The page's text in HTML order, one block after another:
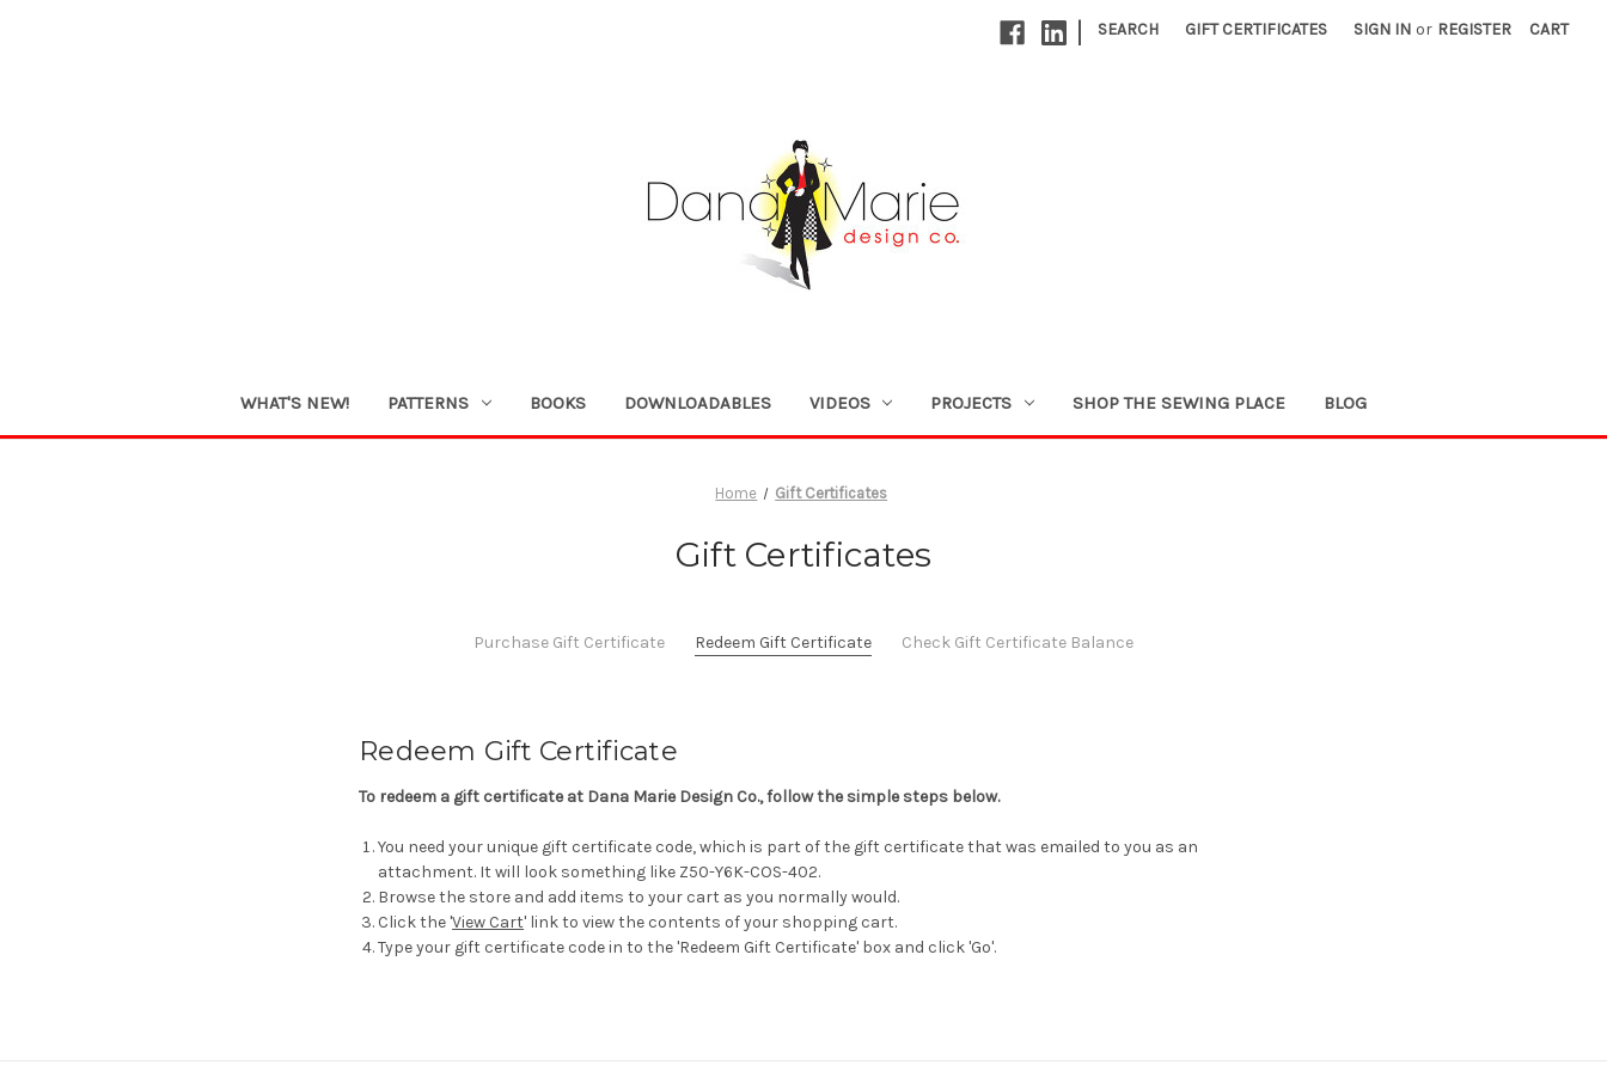
| SEARCH GIFT CERTIFICATES SIGN IN or REGISTER CART
WHAT'S NEW! PATTERNS BOOKS DOWNLOADABLES VIDEOS PROJECTS SHOP THE SEWING PLACE BLOG
Home Gift Certificates
Gift Certificates
Purchase Gift Certificate Redeem Gift Certificate Check Gift Certificate Balance
Redeem Gift Certificate
To redeem a gift certificate at Dana Marie Design Co., follow the simple steps below.
You need your unique gift certificate code, which is part of the gift certificate that was emailed to you as an
attachment. It will look something like Z50-Y6K-COS-402.
Browse the store and add items to your cart as you normally would.
Click the 'View Cart' link to view the contents of your shopping cart.
Type your gift certificate code in to the 'Redeem Gift Certificate' box and click 'Go'.